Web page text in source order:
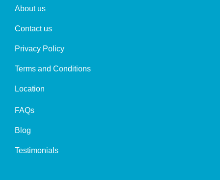
About us
Contact us
Privacy Policy
Terms and Conditions
Location
FAQs
Blog
Testimonials